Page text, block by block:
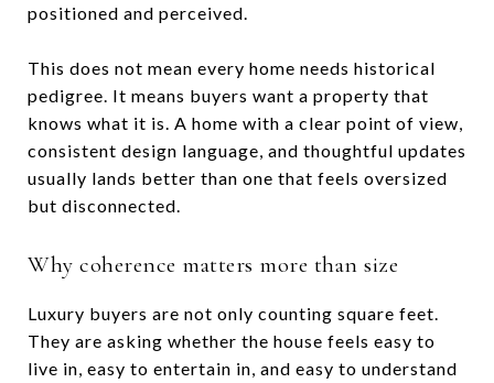
positioned and perceived.
This does not mean every home needs historical
pedigree. It means buyers want a property that
knows what it is. A home with a clear point of view,
consistent design language, and thoughtful updates
usually lands better than one that feels oversized
but disconnected.
Why coherence matters more than size
Luxury buyers are not only counting square feet.
They are asking whether the house feels easy to
live in, easy to entertain in, and easy to understand